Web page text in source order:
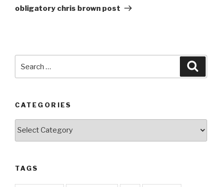
Post
obligatory chris brown post
for:
CATEGORIES
TAGS